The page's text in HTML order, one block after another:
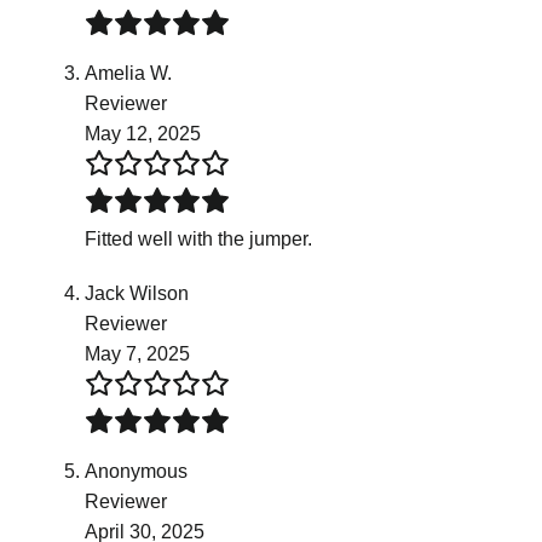
Amelia W.
Reviewer
May 12, 2025
Fitted well with the jumper.
Jack Wilson
Reviewer
May 7, 2025
Anonymous
Reviewer
April 30, 2025